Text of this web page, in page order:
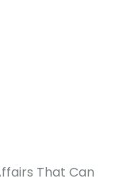
That Can